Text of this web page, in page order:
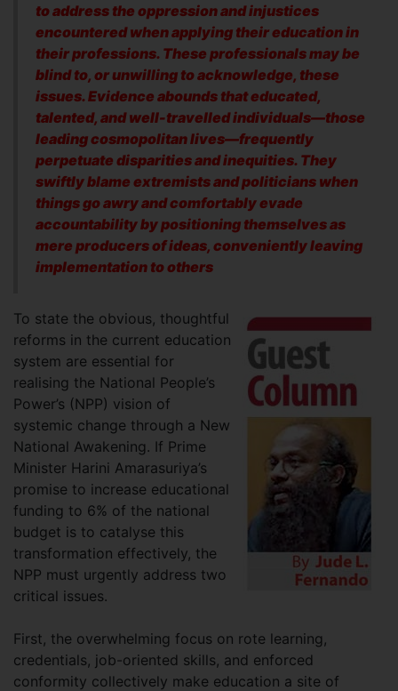
to address the oppression and injustices
encountered when applying their education in
their professions. These professionals may be
blind to, or unwilling to acknowledge, these
issues. Evidence abounds that educated,
talented, and well-travelled individuals—those
leading cosmopolitan lives—frequently
perpetuate disparities and inequities. They
swiftly blame extremists and politicians when
things go awry and comfortably evade
accountability by positioning themselves as
mere producers of ideas, conveniently leaving
implementation to others
To state the obvious, thoughtful
reforms in the current education
system are essential for
realising the National People’s
Power’s (NPP) vision of
systemic change through a New
National Awakening. If Prime
Minister Harini Amarasuriya’s
promise to increase educational
funding to 6% of the national
budget is to catalyse this
transformation effectively, the
NPP must urgently address two
critical issues.
First, the overwhelming focus on rote learning,
credentials, job-oriented skills, and enforced
conformity collectively make education a site of